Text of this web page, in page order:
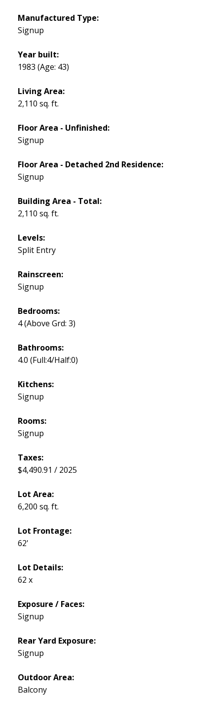
Manufactured Type:
Signup
Year built:
1983 (Age: 43)
Living Area:
2,110 sq. ft.
Floor Area - Unfinished:
Signup
Floor Area - Detached 2nd Residence:
Signup
Building Area - Total:
2,110 sq. ft.
Levels:
Split Entry
Rainscreen:
Signup
Bedrooms:
4(Above Grd: 3)
Bathrooms:
4.0 (Full:4/Half:0)
Kitchens:
Signup
Rooms:
Signup
Taxes:
$4,490.91 / 2025
Lot Area:
6,200 sq. ft.
Lot Frontage:
62'
Lot Details:
62 x
Exposure / Faces:
Signup
Rear Yard Exposure:
Signup
Outdoor Area:
Balcony